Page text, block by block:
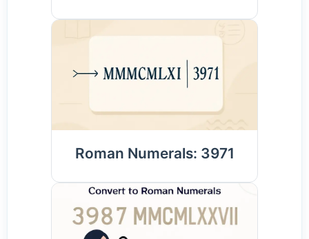
Roman Numerals: 3971